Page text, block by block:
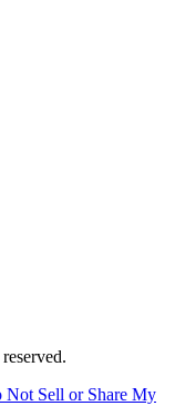
Not Sell or Share My